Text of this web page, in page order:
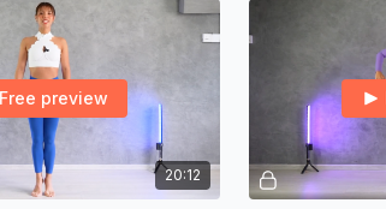
20:12
Free preview